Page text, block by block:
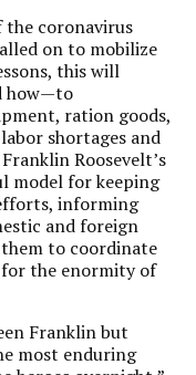
the coronavirus
on to mobilize
this will
how—to
ration goods,
shortages and
Roosevelt’s
model for keeping
informing
and foreign
to coordinate
the enormity of
Franklin but
most enduring